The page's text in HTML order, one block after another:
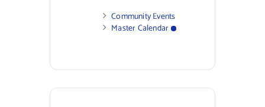
Community Events
Master Calendar